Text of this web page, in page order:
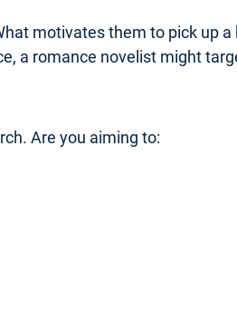
motivates them to pick up
a romance novelist might
Are you aiming to: